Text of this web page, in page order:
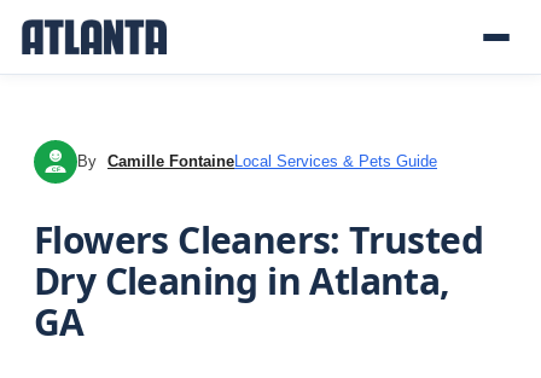
CF By Camille FontaineLocal Services & Pets Guide
Flowers Cleaners: Trusted
Dry Cleaning in Atlanta,
GA